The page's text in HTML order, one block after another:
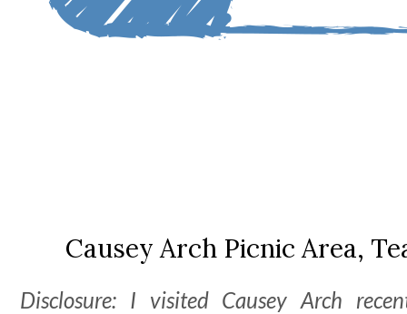
Causey Arch Picnic Area,
Disclosure: I visited Causey Arch